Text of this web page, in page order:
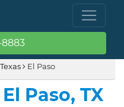
8883
Texas El Paso
Paso, TX